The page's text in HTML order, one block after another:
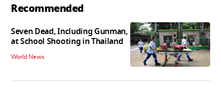
Recommended
Seven Dead, Including Gunman,
at School Shooting in Thailand
World News